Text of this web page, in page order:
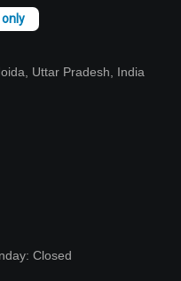
Uttar Pradesh, India
Closed